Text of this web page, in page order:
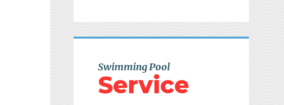
Swimming Pool
Service